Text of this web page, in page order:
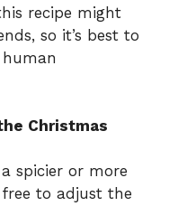
recipe might
so it’s best to
Christmas
spicier or more
to adjust the